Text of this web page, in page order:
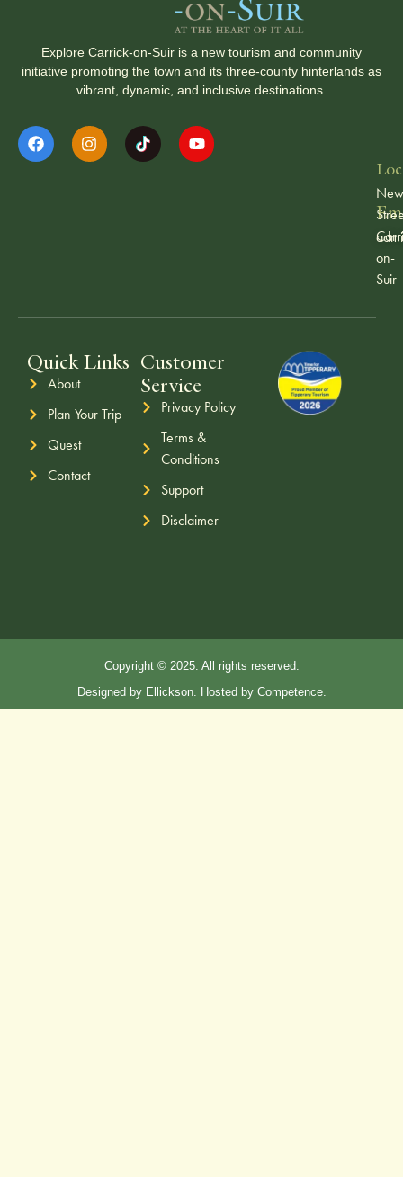
Explore Carrick-on-Suir is a new tourism and community
initiative promoting the town and its three-county hinterlands as
vibrant, dynamic, and inclusive destinations.
New
on-
Suir
Quick Links
About
Plan Your Trip
Quest
Contact
Customer
Service
Privacy Policy
Terms &
Conditions
Support
Disclaimer
Designed by Ellickson. Hosted by Competence.
Copyright © 2025. All rights reserved.